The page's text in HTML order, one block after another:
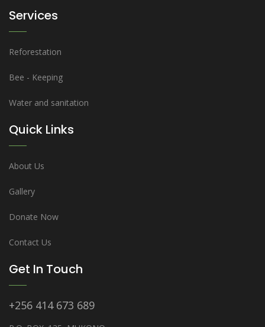
Services
Reforestation
Bee - Keeping
Water and sanitation
Quick Links
About Us
Gallery
Donate Now
Contact Us
Get In Touch
+256 414 673 689